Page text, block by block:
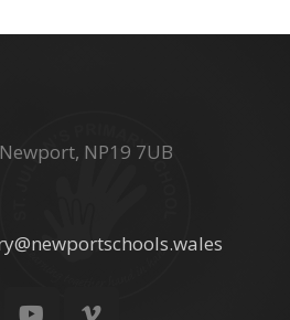
NP19 7UB